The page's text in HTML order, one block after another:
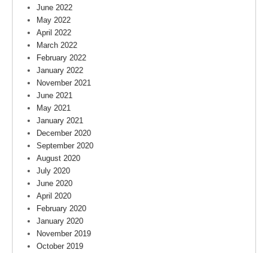
June 2022
May 2022
April 2022
March 2022
February 2022
January 2022
November 2021
June 2021
May 2021
January 2021
December 2020
September 2020
August 2020
July 2020
June 2020
April 2020
February 2020
January 2020
November 2019
October 2019